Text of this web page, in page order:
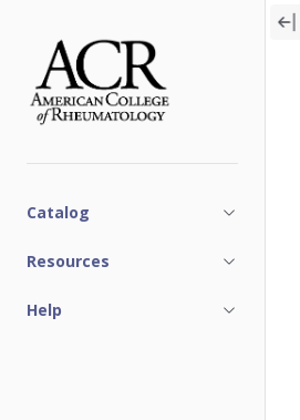
content
Catalog
Resources
Help